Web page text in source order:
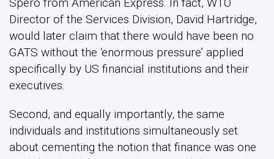
such (tradeable) service; from a selfish
perspective, there was of course no point in
getting services to the trade-negotiating table if
finance was not even part of the services package
to be negotiated. Here, the work involved was
anything but subtle. Apparently, American Express
executives, from 1979, asked everybody in the
company to begin using the term ‘financial
services’ – particularly with the media – until it